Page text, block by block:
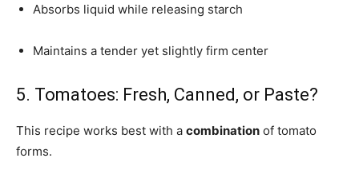
Absorbs liquid while releasing starch
Maintains a tender yet slightly firm center
5. Tomatoes: Fresh, Canned, or Paste?
This recipe works best with a combination of tomato
forms.